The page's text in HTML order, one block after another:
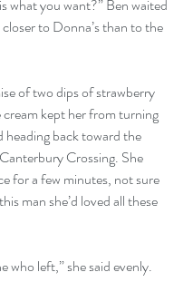
what you want?” Ben waited
to Donna’s than to the
of two dips of strawberry
cream kept her from turning
heading back toward the
Crossing. She
for a few minutes, not sure
man she’d loved all these
who left,” she said evenly.